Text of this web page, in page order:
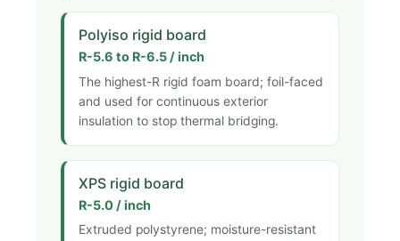
Polyiso rigid board
R-5.6 to R-6.5 / inch
The highest-R rigid foam board; foil-faced
and used for continuous exterior
insulation to stop thermal bridging.
XPS rigid board
R-5.0 / inch
Extruded polystyrene; moisture-resistant